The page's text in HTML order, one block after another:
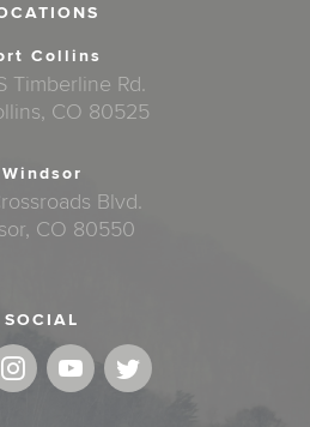
Collins
Timberline Rd.
CO 80525
Windsor
Blvd.
CO 80550
SOCIAL